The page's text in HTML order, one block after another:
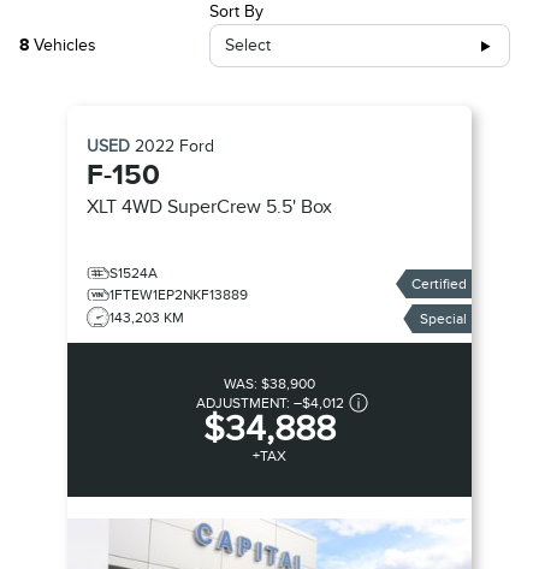
8 Vehicles
Sort By
Select
USED 2022 Ford
F-150
XLT 4WD SuperCrew 5.5' Box
S1524A
1FTEW1EP2NKF13889
143,203 KM
Certified
Special
WAS: $38,900
ADJUSTMENT: –$4,012
$34,888
+TAX